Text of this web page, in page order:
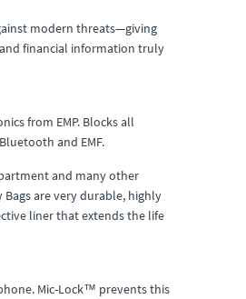
modern threats—giving
financial information truly
from EMP. Blocks all
and EMF.
and many other
Bags are very durable, highly
liner that extends the life
Mic-Lock™ prevents this